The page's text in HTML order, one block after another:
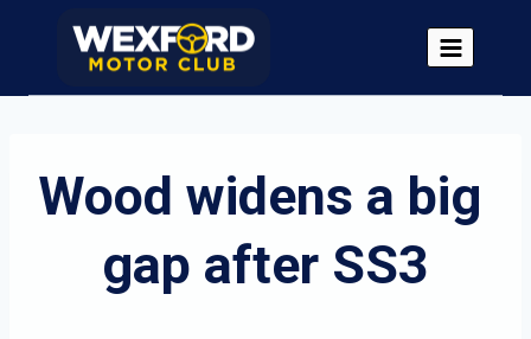
content
Wood widens a big
gap after SS3